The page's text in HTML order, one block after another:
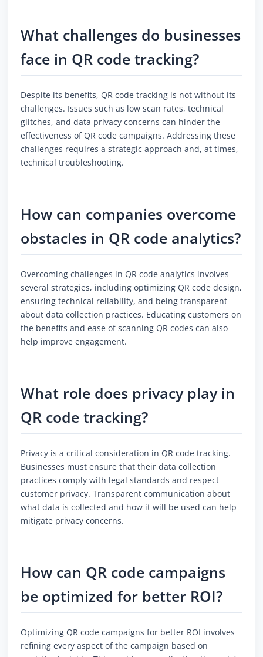
What challenges do businesses
face in QR code tracking?
Despite its benefits, QR code tracking is not without its
challenges. Issues such as low scan rates, technical
glitches, and data privacy concerns can hinder the
effectiveness of QR code campaigns. Addressing these
challenges requires a strategic approach and, at times,
technical troubleshooting.
How can companies overcome
obstacles in QR code analytics?
Overcoming challenges in QR code analytics involves
several strategies, including optimizing QR code design,
ensuring technical reliability, and being transparent
about data collection practices. Educating customers on
the benefits and ease of scanning QR codes can also
help improve engagement.
What role does privacy play in
QR code tracking?
Privacy is a critical consideration in QR code tracking.
Businesses must ensure that their data collection
practices comply with legal standards and respect
customer privacy. Transparent communication about
what data is collected and how it will be used can help
mitigate privacy concerns.
How can QR code campaigns
be optimized for better ROI?
Optimizing QR code campaigns for better ROI involves
refining every aspect of the campaign based on